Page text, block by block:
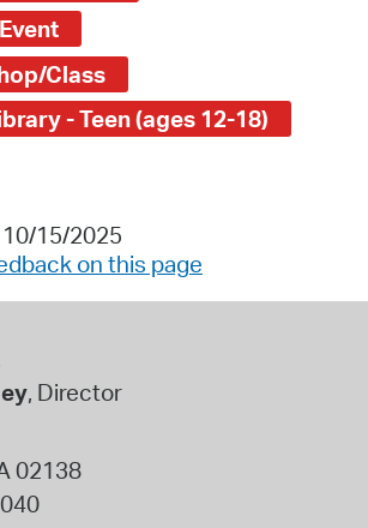
Class
- Teen (ages 12-18)
15/2025
on this page
, Director
02138